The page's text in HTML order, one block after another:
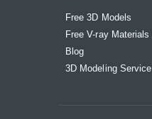
Free 3D Models
Free V-ray Materials
Blog
3D Modeling Service